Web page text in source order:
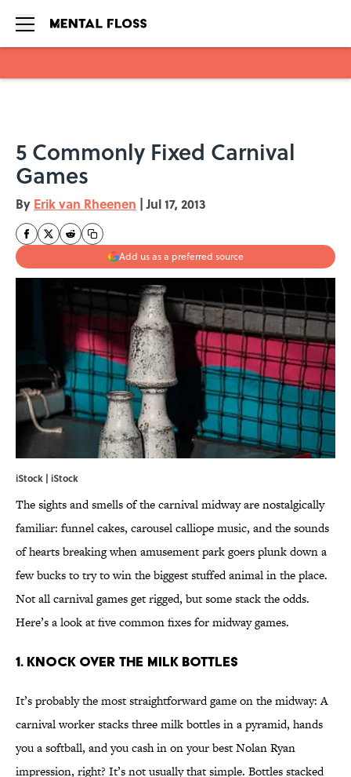
5 Commonly Fixed Carnival
Games
By Erik van Rheenen | Jul 17, 2013
Add us as a preferred source
iStock | iStock
The sights and smells of the carnival midway are nostalgically
familiar: funnel cakes, carousel calliope music, and the sounds
of hearts breaking when amusement park goers plunk down a
few bucks to try to win the biggest stuffed animal in the place.
Not all carnival games get rigged, but some stack the odds.
Here’s a look at five common fixes for midway games.
1. KNOCK OVER THE MILK BOTTLES
It’s probably the most straightforward game on the midway: A
carnival worker stacks three milk bottles in a pyramid, hands
you a softball, and you cash in on your best Nolan Ryan
impression, right? It’s not usually that simple. Bottles stacked